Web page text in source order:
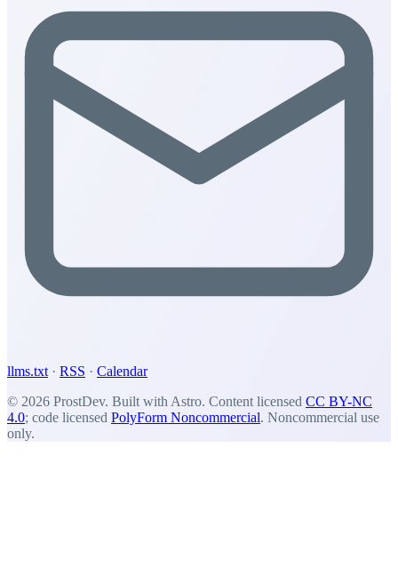
llms.txt · RSS · Calendar
© 2026 ProstDev. Built with Astro. Content licensed CC BY-NC
4.0; code licensed PolyForm Noncommercial. Noncommercial use
only.